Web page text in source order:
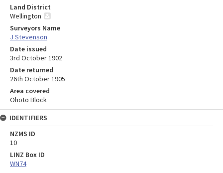
Land District
Wellington
Surveyors Name
J Stevenson
Date issued
3rd October 1902
Date returned
26th October 1905
Area covered
Ohoto Block
IDENTIFIERS
NZMS ID
10
LINZ Box ID
WN74